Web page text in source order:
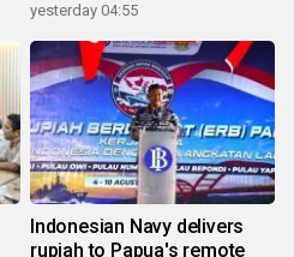
yesterday 04:55
Indonesian Navy delivers
rupiah to Papua's remote